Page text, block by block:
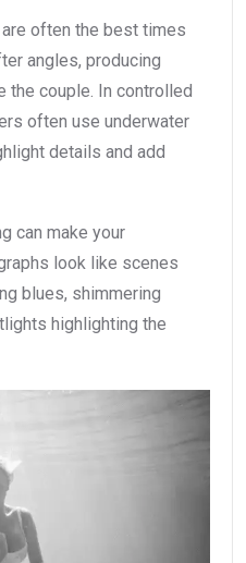
often the best times
angles, producing
the couple. In controlled
often use underwater
details and add
can make your
look like scenes
blues, shimmering
highlighting the